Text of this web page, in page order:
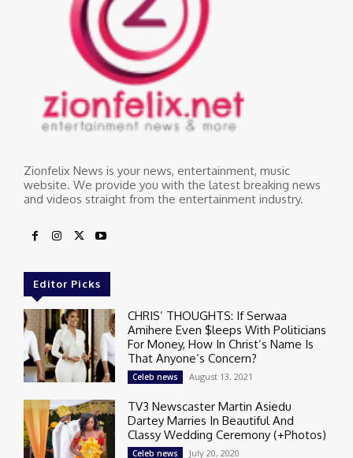
Zionfelix News is your news, entertainment, music
website. We provide you with the latest breaking news
and videos straight from the entertainment industry.
Editor Picks
CHRIS’ THOUGHTS: If Serwaa
Amihere Even $leeps With Politicians
For Money, How In Christ’s Name Is
That Anyone’s Concern?
Celeb news August 13, 2021
TV3 Newscaster Martin Asiedu
Dartey Marries In Beautiful And
Classy Wedding Ceremony (+Photos)
Celeb news July 20, 2020